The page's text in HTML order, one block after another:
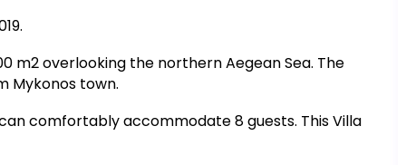
m2 overlooking the northern Aegean Sea. The
Mykonos town.
comfortably accommodate 8 guests. This Villa